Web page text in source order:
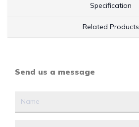
Specification
Related Products
Send us a message